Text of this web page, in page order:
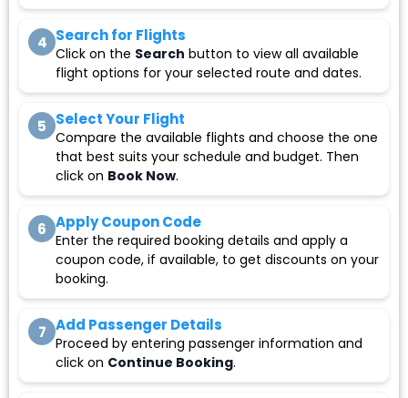
4 Search for Flights
Click on the Search button to view all available
flight options for your selected route and dates.
5 Select Your Flight
Compare the available flights and choose the one
that best suits your schedule and budget. Then
click on Book Now.
6 Apply Coupon Code
Enter the required booking details and apply a
coupon code, if available, to get discounts on your
booking.
7 Add Passenger Details
Proceed by entering passenger information and
click on Continue Booking.